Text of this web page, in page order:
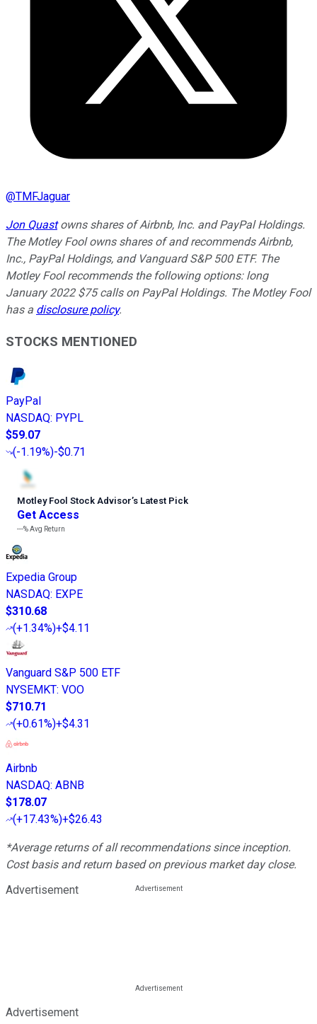
@TMFJaguar
Jon Quastowns shares of Airbnb, Inc. and PayPal Holdings.
The Motley Fool owns shares of and recommends Airbnb,
Inc., PayPal Holdings, and Vanguard S&P 500 ETF. The
Motley Fool recommends the following options: long
January 2022 $75 calls on PayPal Holdings. The Motley Fool
has a disclosure policy.
STOCKS MENTIONED
PayPal
NASDAQ: PYPL
$59.07
(-1.19%)-$0.71
Motley Fool Stock Advisor’s Latest Pick
Get Access
---%Avg Return
Expedia Group
NASDAQ: EXPE
$310.68
(+1.34%)+$4.11
Vanguard S&P 500 ETF
NYSEMKT: VOO
$710.71
(+0.61%)+$4.31
Airbnb
NASDAQ: ABNB
$178.07
(+17.43%)+$26.43
*Average returns of all recommendations since inception.
Cost basis and return based on previous market day close.
Advertisement
Advertisement